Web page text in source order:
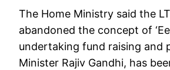
The Home Ministry said the
abandoned the concept of
undertaking fund raising and
Minister Rajiv Gandhi, has